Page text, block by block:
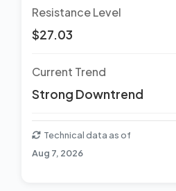
Resistance Level
$27.03
Current Trend
Strong Downtrend
Technical data as of
Aug 7, 2026